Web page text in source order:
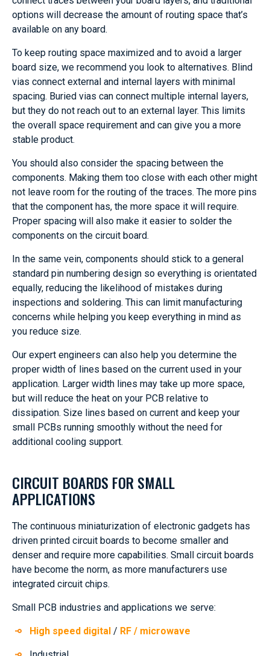
options will decrease the amount of routing space that’s
available on any board.
To keep routing space maximized and to avoid a larger
board size, we recommend you look to alternatives. Blind
vias connect external and internal layers with minimal
spacing. Buried vias can connect multiple internal layers,
but they do not reach out to an external layer. This limits
the overall space requirement and can give you a more
stable product.
You should also consider the spacing between the
components. Making them too close with each other might
not leave room for the routing of the traces. The more pins
that the component has, the more space it will require.
Proper spacing will also make it easier to solder the
components on the circuit board.
In the same vein, components should stick to a general
standard pin numbering design so everything is orientated
equally, reducing the likelihood of mistakes during
inspections and soldering. This can limit manufacturing
concerns while helping you keep everything in mind as
you reduce size.
Our expert engineers can also help you determine the
proper width of lines based on the current used in your
application. Larger width lines may take up more space,
but will reduce the heat on your PCB relative to
dissipation. Size lines based on current and keep your
small PCBs running smoothly without the need for
additional cooling support.
CIRCUIT BOARDS FOR SMALL
APPLICATIONS
The continuous miniaturization of electronic gadgets has
driven printed circuit boards to become smaller and
denser and require more capabilities. Small circuit boards
have become the norm, as more manufacturers use
integrated circuit chips.
Small PCB industries and applications we serve:
High speed digital / RF / microwave